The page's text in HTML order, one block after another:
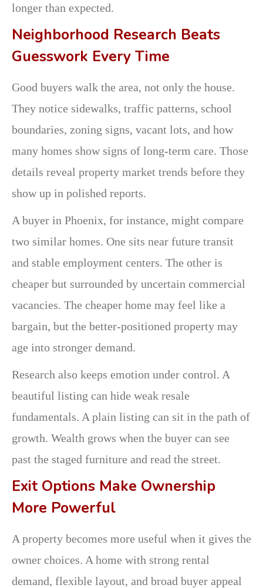
longer than expected.
Neighborhood Research Beats
Guesswork Every Time
Good buyers walk the area, not only the house.
They notice sidewalks, traffic patterns, school
boundaries, zoning signs, vacant lots, and how
many homes show signs of long-term care. Those
details reveal property market trends before they
show up in polished reports.
A buyer in Phoenix, for instance, might compare
two similar homes. One sits near future transit
and stable employment centers. The other is
cheaper but surrounded by uncertain commercial
vacancies. The cheaper home may feel like a
bargain, but the better-positioned property may
age into stronger demand.
Research also keeps emotion under control. A
beautiful listing can hide weak resale
fundamentals. A plain listing can sit in the path of
growth. Wealth grows when the buyer can see
past the staged furniture and read the street.
Exit Options Make Ownership
More Powerful
A property becomes more useful when it gives the
owner choices. A home with strong rental
demand, flexible layout, and broad buyer appeal